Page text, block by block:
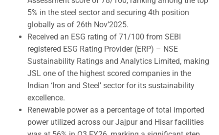
5% in the steel sector and securing 4th position
globally as of 26th Nov’2025.
Received an ESG rating of 71/100 from SEBI
registered ESG Rating Provider (ERP) – NSE
Sustainability Ratings and Analytics Limited, making
JSL one of the highest scored companies in the
Indian ‘Iron and Steel’ sector for its sustainability
excellence.
Renewable power as a percentage of total imported
power utilized across our Jajpur and Hisar facilities